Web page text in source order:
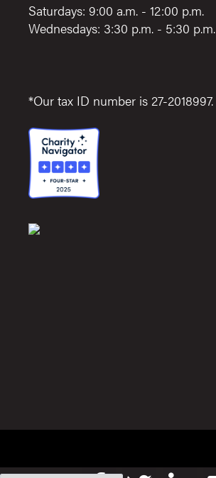
Saturdays: 9:00 a.m. - 12:00 p.m.
Wednesdays: 3:30 p.m. - 5:30 p.m.
*Our tax ID number is 27-2018997.